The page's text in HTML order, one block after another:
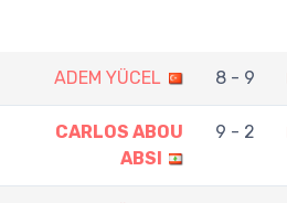
ADEM YÜCEL 8 - 9
CARLOS ABOU
ABSI
9 - 2